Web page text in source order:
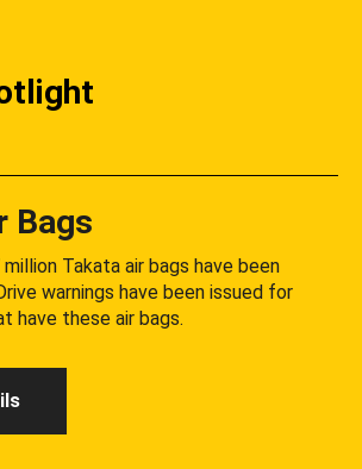
Bags
Takata air bags have been
warnings have been issued for
have these air bags.